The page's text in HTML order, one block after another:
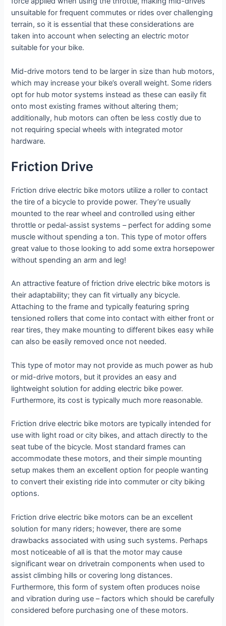
unsuitable for frequent commutes or rides over challenging
terrain, so it is essential that these considerations are
taken into account when selecting an electric motor
suitable for your bike.
Mid-drive motors tend to be larger in size than hub motors,
which may increase your bike’s overall weight. Some riders
opt for hub motor systems instead as these can easily fit
onto most existing frames without altering them;
additionally, hub motors can often be less costly due to
not requiring special wheels with integrated motor
hardware.
Friction Drive
Friction drive electric bike motors utilize a roller to contact
the tire of a bicycle to provide power. They’re usually
mounted to the rear wheel and controlled using either
throttle or pedal-assist systems – perfect for adding some
muscle without spending a ton. This type of motor offers
great value to those looking to add some extra horsepower
without spending an arm and leg!
An attractive feature of friction drive electric bike motors is
their adaptability; they can fit virtually any bicycle.
Attaching to the frame and typically featuring spring
tensioned rollers that come into contact with either front or
rear tires, they make mounting to different bikes easy while
can also be easily removed once not needed.
This type of motor may not provide as much power as hub
or mid-drive motors, but it provides an easy and
lightweight solution for adding electric bike power.
Furthermore, its cost is typically much more reasonable.
Friction drive electric bike motors are typically intended for
use with light road or city bikes, and attach directly to the
seat tube of the bicycle. Most standard frames can
accommodate these motors, and their simple mounting
setup makes them an excellent option for people wanting
to convert their existing ride into commuter or city biking
options.
Friction drive electric bike motors can be an excellent
solution for many riders; however, there are some
drawbacks associated with using such systems. Perhaps
most noticeable of all is that the motor may cause
significant wear on drivetrain components when used to
assist climbing hills or covering long distances.
Furthermore, this form of system often produces noise
and vibration during use – factors which should be carefully
considered before purchasing one of these motors.